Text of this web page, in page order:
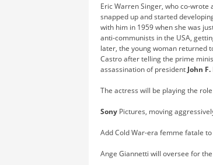
Eric Warren Singer, who co-
snapped up and started
with him in 1959 when she was
anti-communists in the USA,
later, the young woman returned
Castro after telling the prime
assassination of president John
The actress will be playing the
Sony Pictures, moving
Add Cold War-era femme fatale
Ange Giannetti will oversee for